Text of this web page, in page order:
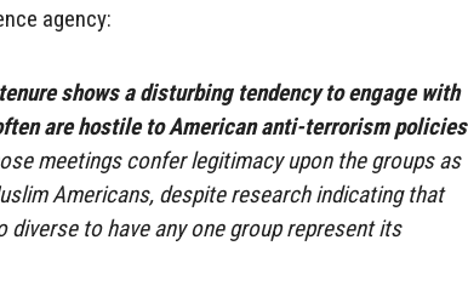
agency:
shows a disturbing tendency to engage with
are hostile to American anti-terrorism policies
meetings confer legitimacy upon the groups as
Americans, despite research indicating that
to have any one group represent its